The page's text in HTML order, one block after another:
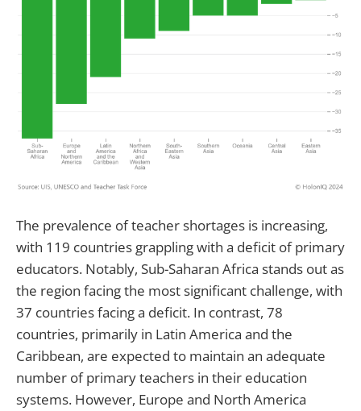
The prevalence of teacher shortages is increasing,
with 119 countries grappling with a deficit of primary
educators. Notably, Sub-Saharan Africa stands out as
the region facing the most significant challenge, with
37 countries facing a deficit. In contrast, 78
countries, primarily in Latin America and the
Caribbean, are expected to maintain an adequate
number of primary teachers in their education
systems. However, Europe and North America